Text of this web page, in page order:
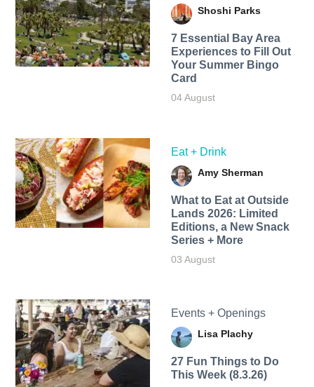
Shoshi Parks
7 Essential Bay Area
Experiences to Fill Out
Your Summer Bingo
Card
04 August
Eat + Drink
Amy Sherman
What to Eat at Outside
Lands 2026: Limited
Editions, a New Snack
Series + More
03 August
Events + Openings
Lisa Plachy
27 Fun Things to Do
This Week (8.3.26)